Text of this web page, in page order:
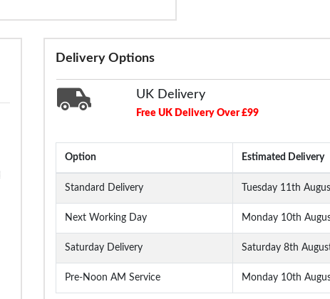
Delivery Options
UK Delivery
Free UK Delivery Over £99
Option Estimated Delivery
Standard Delivery Tuesday 11th
Next Working Day Monday 10th
Saturday Delivery Saturday 8th
Pre-Noon AM Service Monday 10th